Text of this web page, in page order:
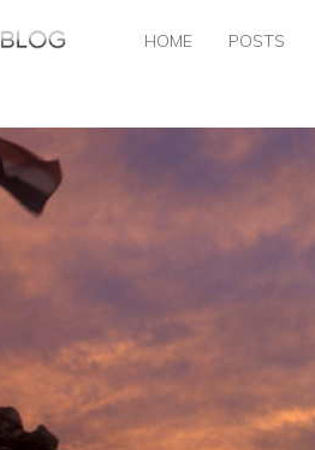
HOME POSTS